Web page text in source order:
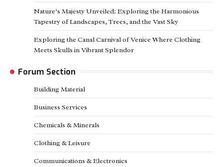
Nature’s Majesty Unveiled: Exploring the Harmonious
Tapestry of Landscapes, Trees, and the Vast Sky
Exploring the Canal Carnival of Venice Where Clothing
Meets Skulls in Vibrant Splendor
Forum Section
Building Material
Business Services
Chemicals & Minerals
Clothing & Leisure
Communications & Electronics